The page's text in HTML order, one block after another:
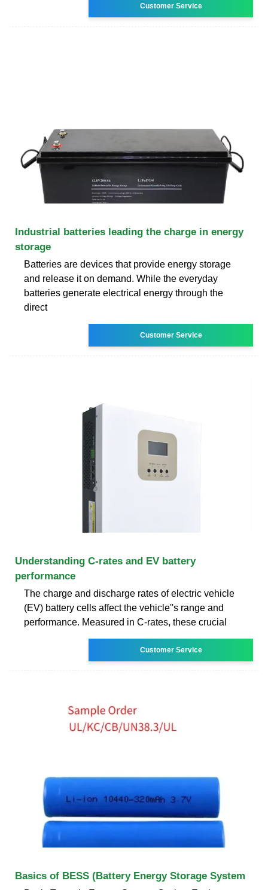
Customer Service
Industrial batteries leading the charge in energy
storage
Batteries are devices that provide energy storage
and release it on demand. While the everyday
batteries generate electrical energy through the
direct
Customer Service
Understanding C-rates and EV battery
performance
The charge and discharge rates of electric vehicle
(EV) battery cells affect the vehicle''s range and
performance. Measured in C-rates, these crucial
Customer Service
Basics of BESS (Battery Energy Storage System